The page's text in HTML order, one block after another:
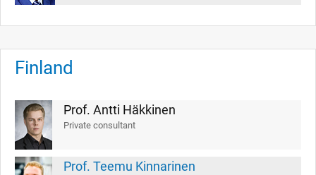
Finland
Prof. Antti Häkkinen
Private consultant
Prof. Teemu Kinnarinen